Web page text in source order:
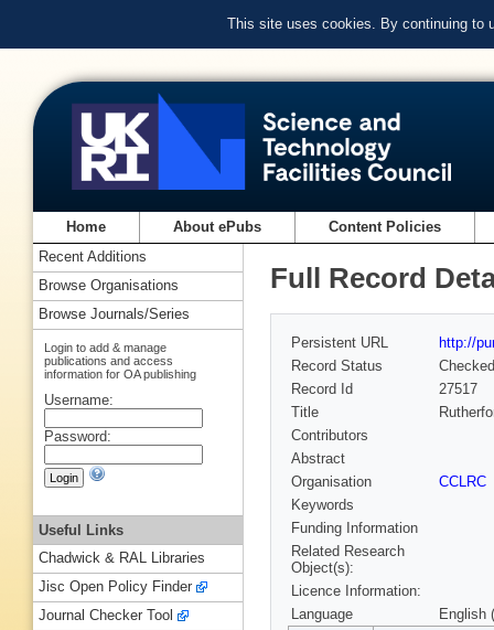
This site uses cookies. By continuing to
Home About ePubs Content Policies
Full Record
Persistent URL
http://
Record Status
Checked
Record Id
27517
Title
Contributors
Abstract
Organisation
CCLRC
Keywords
Funding Information
Related Research
Object(s):
Licence Information:
Language
English
Recent Additions
Browse Organisations
Browse Journals/Series
Login to add & manage
publications and access
information for OA publishing
Username:
Password:
Useful Links
Chadwick & RAL Libraries
Jisc Open Policy Finder
Journal Checker Tool